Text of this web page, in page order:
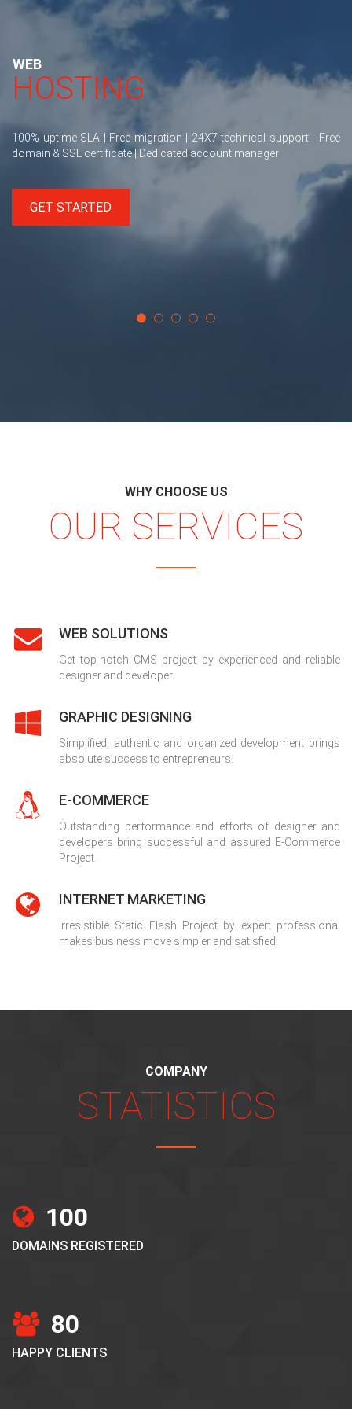
WEB
HOSTING
100% uptime SLA | Free migration | 24X7 technical support - Free
domain & SSL certificate | Dedicated account manager
GET STARTED
WHY CHOOSE US
OUR SERVICES
WEB SOLUTIONS
Get top-notch CMS project by experienced and reliable
designer and developer.
GRAPHIC DESIGNING
Simplified, authentic and organized development brings
absolute success to entrepreneurs.
E-COMMERCE
Outstanding performance and efforts of designer and
developers bring successful and assured E-Commerce
Project.
INTERNET MARKETING
Irresistible Static Flash Project by expert professional
makes business move simpler and satisfied.
COMPANY
STATISTICS
100
DOMAINS REGISTERED
80
HAPPY CLIENTS